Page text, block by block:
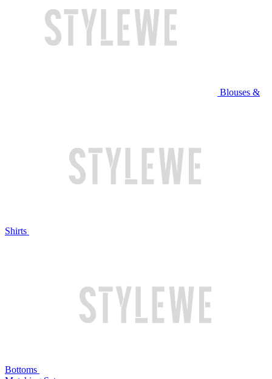
Blouses &
Shirts
Bottoms